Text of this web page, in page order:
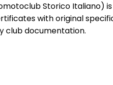
Storico Italiano)
with original
club documentation.